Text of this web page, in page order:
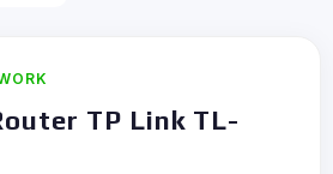
TP Link TL-